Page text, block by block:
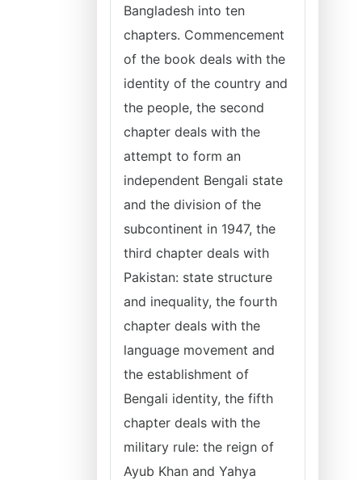
Bangladesh into ten
chapters. Commencement
of the book deals with the
identity of the country and
the people, the second
chapter deals with the
attempt to form an
independent Bengali state
and the division of the
subcontinent in 1947, the
third chapter deals with
Pakistan: state structure
and inequality, the fourth
chapter deals with the
language movement and
the establishment of
Bengali identity, the fifth
chapter deals with the
military rule: the reign of
Ayub Khan and Yahya